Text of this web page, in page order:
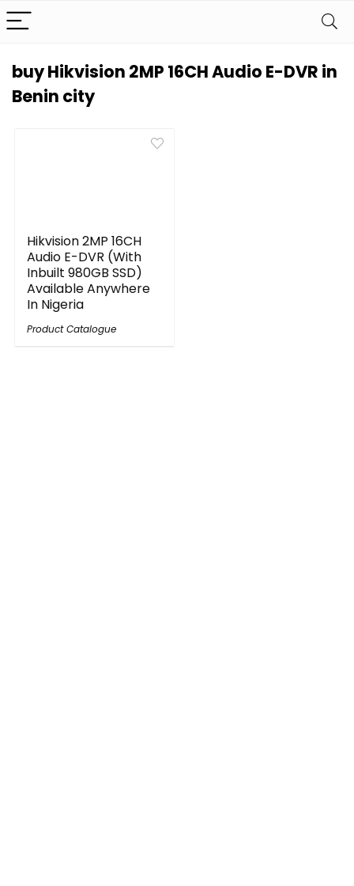
buy Hikvision 2MP 16CH Audio E-DVR in
Benin city
Hikvision 2MP 16CH
Audio E-DVR (With
Inbuilt 980GB SSD)
Available Anywhere
In Nigeria
Product Catalogue